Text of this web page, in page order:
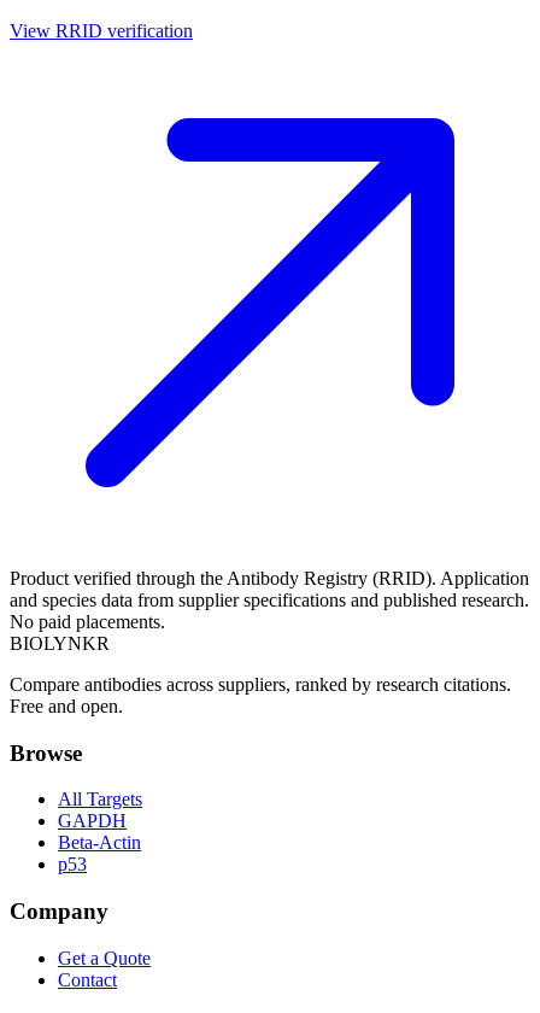
View RRID verification
Product verified through the Antibody Registry (RRID). Application
and species data from supplier specifications and published research.
No paid placements.
BIOLYNKR
Compare antibodies across suppliers, ranked by research citations.
Free and open.
Browse
All Targets
GAPDH
Beta-Actin
p53
Company
Get a Quote
Contact